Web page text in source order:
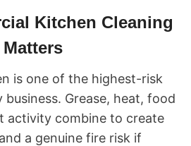
Kitchen Cleaning
Matters
is one of the highest-risk
Grease, heat, food
activity combine to create
a genuine fire risk if